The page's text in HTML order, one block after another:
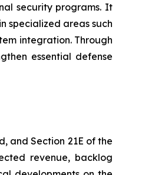
security programs. It
specialized areas such
integration. Through
essential defense
and Section 21E of the
revenue, backlog